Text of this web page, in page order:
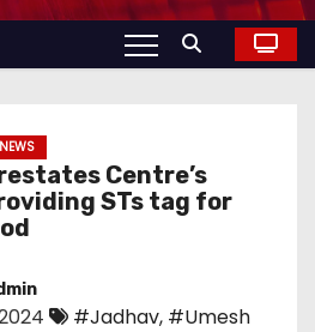
Centre’s
STs tag for
#Jadhav, #Umesh